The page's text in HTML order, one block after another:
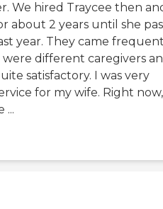
We hired Traycee then
about 2 years until she
year. They came
different caregivers
satisfactory. I was very
for my wife. Right now,
...